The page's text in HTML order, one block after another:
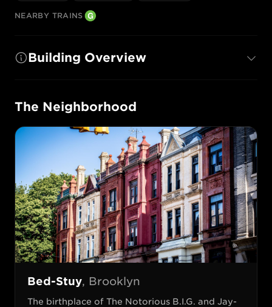
NEARBY TRAINS
Building Overview
The Neighborhood
Bed-Stuy, Brooklyn
The birthplace of The Notorious B.I.G. and Jay-